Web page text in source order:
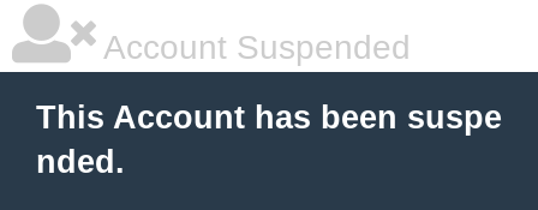
Account Suspended
This Account has been suspe
nded.